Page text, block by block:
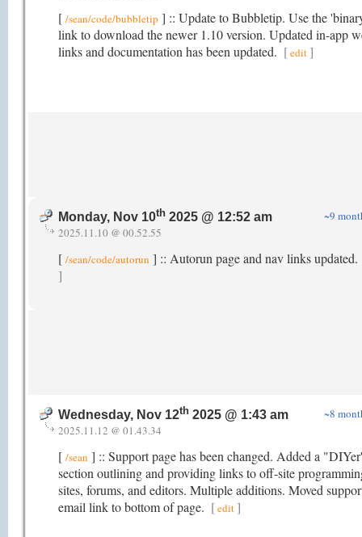
[ /sean/code/bubbletip ] :: Update to Bubbletip. Use the
link to download the newer 1.10 version. Updated in-app
links and documentation has been updated. [edit]
Monday, Nov 10th 2025 @ 12:52 am
~9
2025.11.10 @ 00.52.55
[ /sean/code/autorun ] :: Autorun page and nav links updated.
]
Wednesday, Nov 12th 2025 @ 1:43 am
~8
2025.11.12 @ 01.43.34
[ /sean ] :: Support page has been changed. Added a
section outlining and providing links to off-site
sites, forums, and editors. Multiple additions. Moved
email link to bottom of page. [edit]